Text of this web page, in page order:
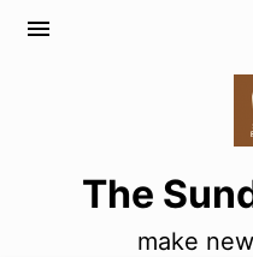
menu
The
make